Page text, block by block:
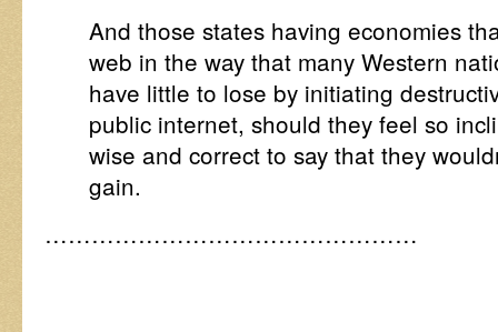
And those states having economies
web in the way that many Western
have little to lose by initiating
public internet, should they feel so
wise and correct to say that they
gain.
…………………………………………